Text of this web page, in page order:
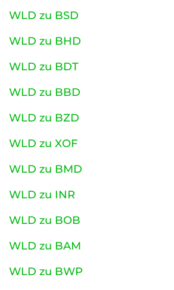
WLD zu BSD
WLD zu BHD
WLD zu BDT
WLD zu BBD
WLD zu BZD
WLD zu XOF
WLD zu BMD
WLD zu INR
WLD zu BOB
WLD zu BAM
WLD zu BWP